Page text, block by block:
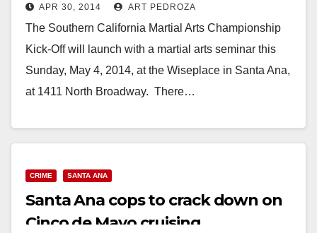
Ana
APR 30, 2014 ART PEDROZA
The Southern California Martial Arts Championship
Kick-Off will launch with a martial arts seminar this
Sunday, May 4, 2014, at the Wiseplace in Santa Ana,
at 1411 North Broadway. There…
CRIME SANTA ANA
Santa Ana cops to crack down on
Cinco de Mayo cruising